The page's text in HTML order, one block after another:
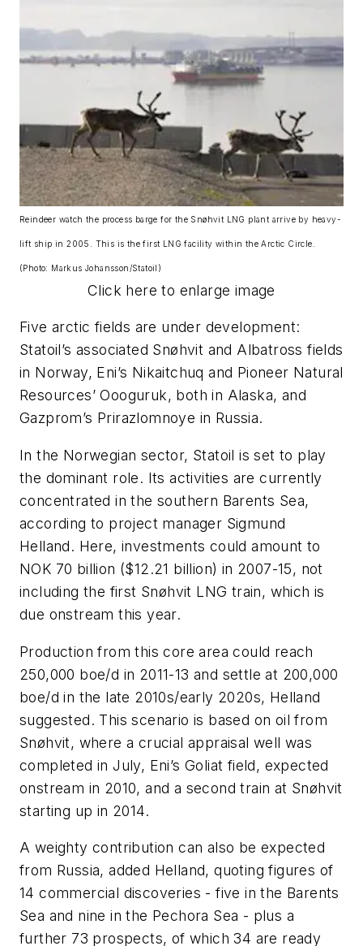
Reindeer watch the process barge for the Snøhvit LNG plant arrive by heavy-
lift ship in 2005. This is the first LNG facility within the Arctic Circle.
(Photo: Markus Johansson/Statoil)
Click here to enlarge image
Five arctic fields are under development:
Statoil’s associated Snøhvit and Albatross fields
in Norway, Eni’s Nikaitchuq and Pioneer Natural
Resources’ Oooguruk, both in Alaska, and
Gazprom’s Prirazlomnoye in Russia.
In the Norwegian sector, Statoil is set to play
the dominant role. Its activities are currently
concentrated in the southern Barents Sea,
according to project manager Sigmund
Helland. Here, investments could amount to
NOK 70 billion ($12.21 billion) in 2007-15, not
including the first Snøhvit LNG train, which is
due onstream this year.
Production from this core area could reach
250,000 boe/d in 2011-13 and settle at 200,000
boe/d in the late 2010s/early 2020s, Helland
suggested. This scenario is based on oil from
Snøhvit, where a crucial appraisal well was
completed in July, Eni’s Goliat field, expected
onstream in 2010, and a second train at Snøhvit
starting up in 2014.
A weighty contribution can also be expected
from Russia, added Helland, quoting figures of
14 commercial discoveries - five in the Barents
Sea and nine in the Pechora Sea - plus a
further 73 prospects, of which 34 are ready